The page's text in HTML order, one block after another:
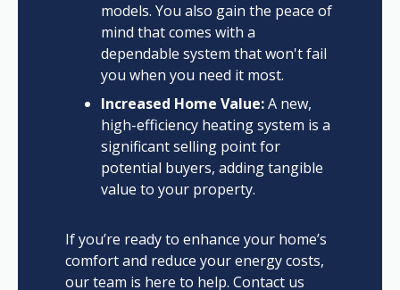
models. You also gain the peace of
mind that comes with a
dependable system that won't fail
you when you need it most.
Increased Home Value:A new,
high-efficiency heating system is a
significant selling point for
potential buyers, adding tangible
value to your property.
If you’re ready to enhance your home’s
comfort and reduce your energy costs,
our team is here to help. Contact us